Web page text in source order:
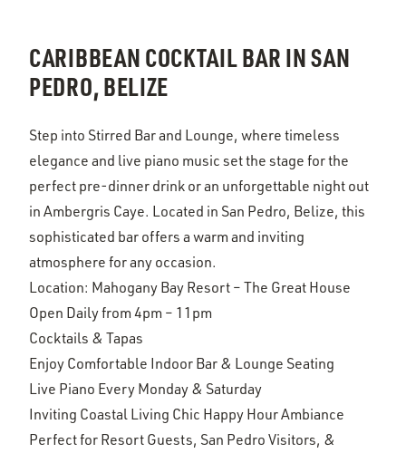
CARIBBEAN COCKTAIL BAR IN SAN
PEDRO, BELIZE
Step into Stirred Bar and Lounge, where timeless
elegance and live piano music set the stage for the
perfect pre-dinner drink or an unforgettable night out
in Ambergris Caye. Located in San Pedro, Belize, this
sophisticated bar offers a warm and inviting
atmosphere for any occasion.
Location: Mahogany Bay Resort – The Great House
Open Daily from 4pm – 11pm
Cocktails & Tapas
Enjoy Comfortable Indoor Bar & Lounge Seating
Live Piano Every Monday & Saturday
Inviting Coastal Living Chic Happy Hour Ambiance
Perfect for Resort Guests, San Pedro Visitors, &